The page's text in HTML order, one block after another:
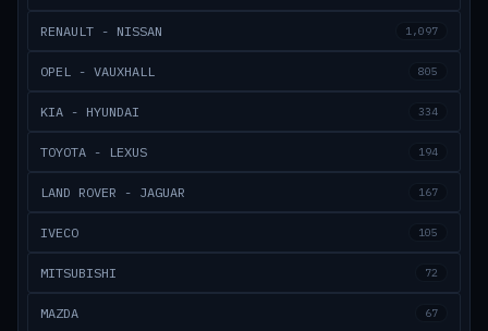
RENAULT - NISSAN 1,097
OPEL - VAUXHALL 805
KIA - HYUNDAI 334
TOYOTA - LEXUS 194
LAND ROVER - JAGUAR 167
IVECO 105
MITSUBISHI 72
MAZDA 67